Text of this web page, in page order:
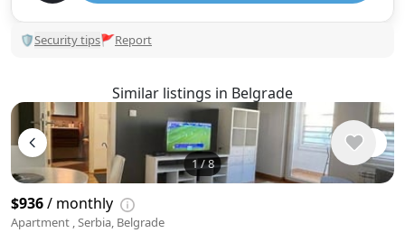
🛡Security tips🚩Report
Similar listings in Belgrade
1/8
$936/ monthly
Apartment , Serbia, Belgrade